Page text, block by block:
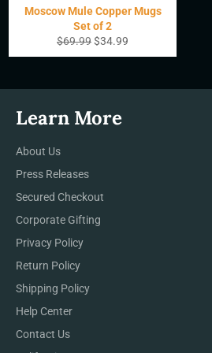
Moscow Mule Copper Mugs
Set of 2
Precio
habitual
$69.99Precio
de
$34.99
Learn More
About Us
Press Releases
Secured Checkout
Corporate Gifting
Privacy Policy
Return Policy
Shipping Policy
Help Center
Contact Us